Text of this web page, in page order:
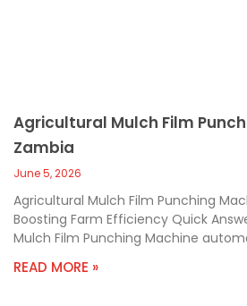
Agricultural Mulch Film
Zambia
June 5, 2026
Agricultural Mulch Film Punching
Boosting Farm Efficiency Quick
Mulch Film Punching Machine
READ MORE »